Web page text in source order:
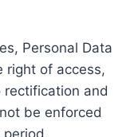
Personal Data
right of access,
and
be enforced